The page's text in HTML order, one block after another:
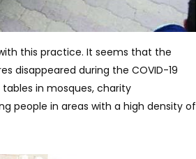
this practice. It seems that the
disappeared during the COVID-19
in mosques, charity
people in areas with a high density of